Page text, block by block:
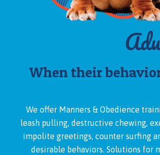
When their
We offer Manners & Obedience
leash pulling, destructive chewing,
impolite greetings, counter surfing
desirable behaviors. Solutions for